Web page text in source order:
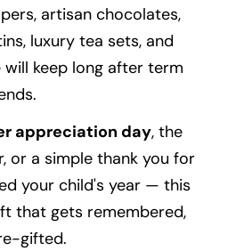
artisan chocolates,
luxury tea sets, and
keep long after term
appreciation day, the
or a simple thank you for
your child's year — this
that gets remembered,
gifted.